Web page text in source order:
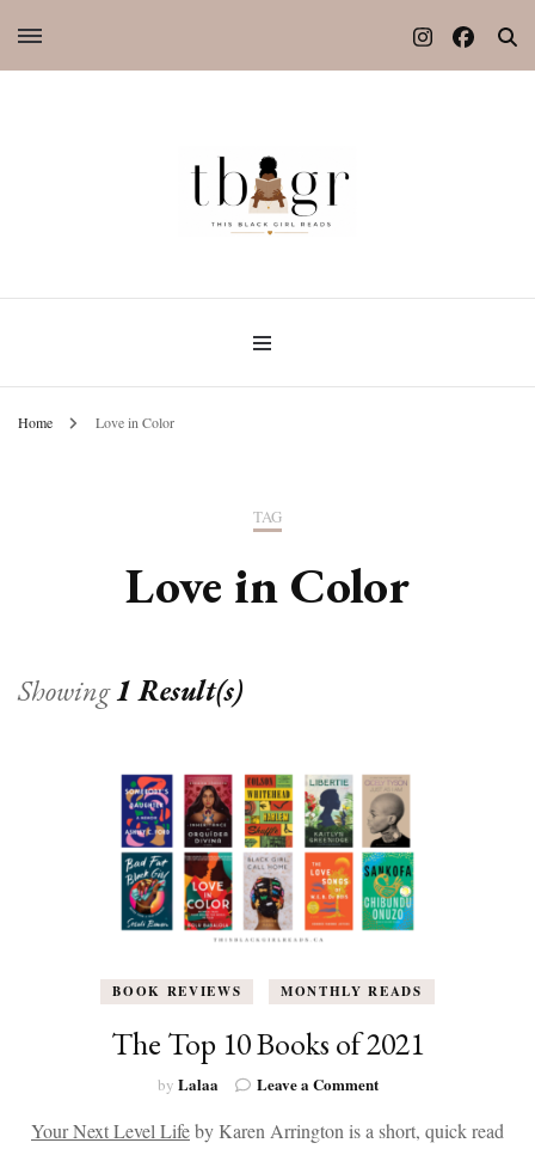
Home Love in Color
TAG
Love in Color
Showing1 Result(s)
BOOK REVIEWS MONTHLY READS
The Top 10 Books of 2021
by Lalaa Leave a Commenton
Top
Your Next Level Lifeby Karen Arrington is a short, quick read